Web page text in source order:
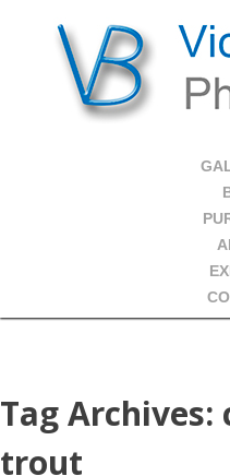
Tag Archives:
trout